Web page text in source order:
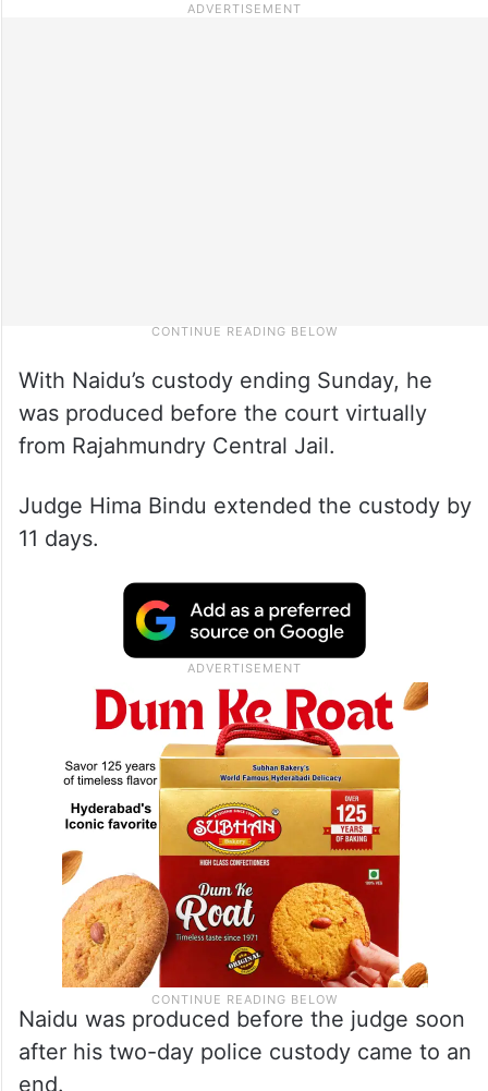
was produced before the court virtually
from Rajahmundry Central Jail.
Judge Hima Bindu extended the custody by
11 days.